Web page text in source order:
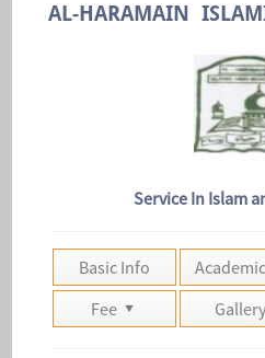
AL-HARAMAIN
Service In Islam
Basic Info Academic
Fee
Gallery